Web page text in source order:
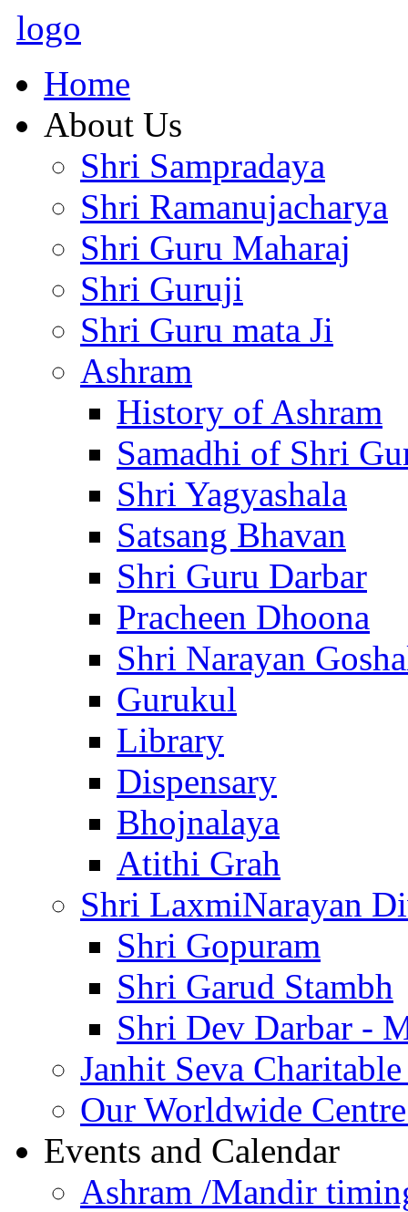
logo
Home
About Us
Shri Sampradaya
Shri Ramanujacharya
Shri Guru Maharaj
Shri Guruji
Shri Guru mata Ji
Ashram
History of Ashram
Samadhi of Shri
Shri Yagyashala
Satsang Bhavan
Shri Guru Darbar
Pracheen Dhoona
Shri Narayan
Gurukul
Library
Dispensary
Bhojnalaya
Atithi Grah
Shri LaxmiNarayan
Shri Gopuram
Shri Garud Stambh
Shri Dev Darbar -
Janhit Seva
Our Worldwide
Events and Calendar
Ashram /Mandir